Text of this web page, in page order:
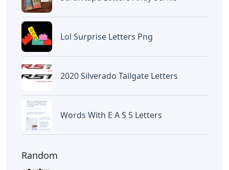
Lol Surprise Letters Png
2020 Silverado Tailgate Letters
Words With E A S 5 Letters
Random